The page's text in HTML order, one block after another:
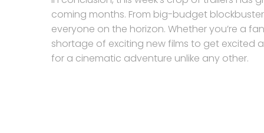
coming months. From big-budget
everyone on the horizon. Whether you’re a
shortage of exciting new films to get excited
for a cinematic adventure unlike any other.